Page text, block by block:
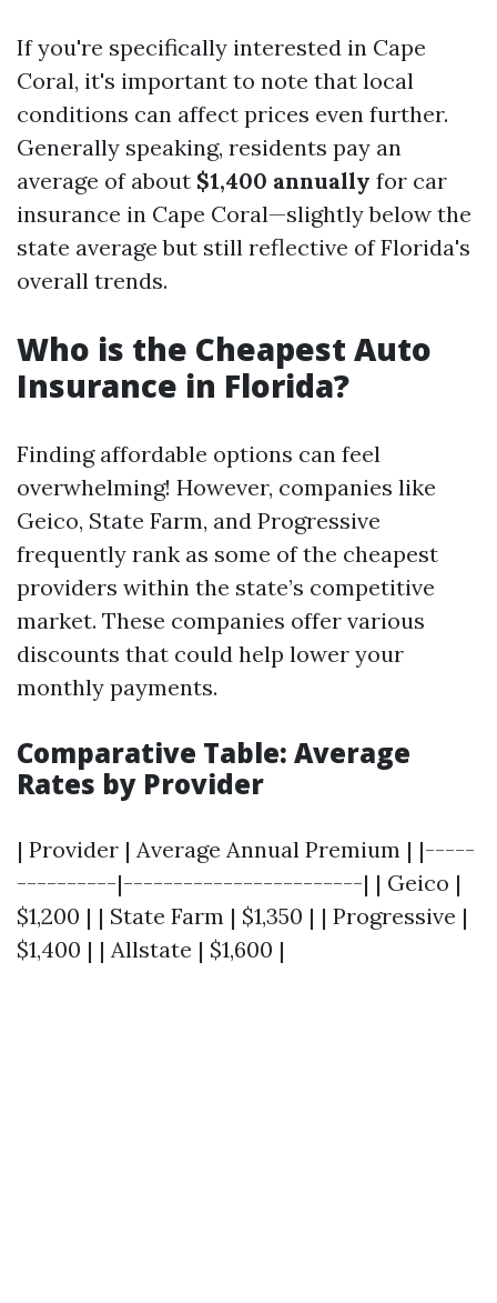
If you're specifically interested in Cape
Coral, it's important to note that local
conditions can affect prices even further.
Generally speaking, residents pay an
average of about $1,400 annually for car
insurance in Cape Coral—slightly below the
state average but still reflective of Florida's
overall trends.
Who is the Cheapest Auto
Insurance in Florida?
Finding affordable options can feel
overwhelming! However, companies like
Geico, State Farm, and Progressive
frequently rank as some of the cheapest
providers within the state’s competitive
market. These companies offer various
discounts that could help lower your
monthly payments.
Comparative Table: Average
Rates by Provider
| Provider | Average Annual Premium | |-----
----------|------------------------| | Geico |
$1,200 | | State Farm | $1,350 | | Progressive |
$1,400 | | Allstate | $1,600 |